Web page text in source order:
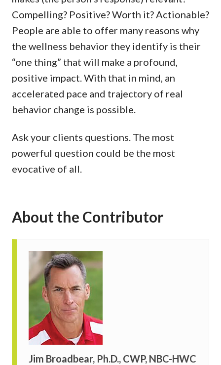
Compelling? Positive? Worth it? Actionable?
People are able to offer many reasons why
the wellness behavior they identify is their
“one thing” that will make a profound,
positive impact. With that in mind, an
accelerated pace and trajectory of real
behavior change is possible.
Ask your clients questions. The most
powerful question could be the most
evocative of all.
About the Contributor
Jim Broadbear, Ph.D., CWP, NBC-HWC